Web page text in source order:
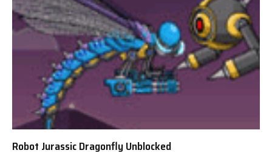
Robot Jurassic Dragonfly Unblocked